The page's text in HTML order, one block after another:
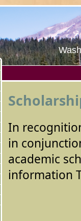
In
in
academic
information